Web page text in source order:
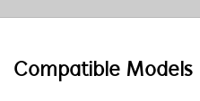
Compatible Models